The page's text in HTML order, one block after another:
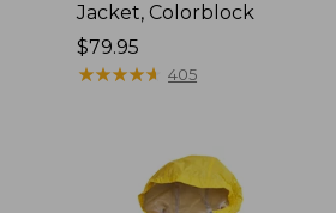
Jacket, Colorblock
Price:
$79.95
$79.95
★★★★★
★★★★★ 405